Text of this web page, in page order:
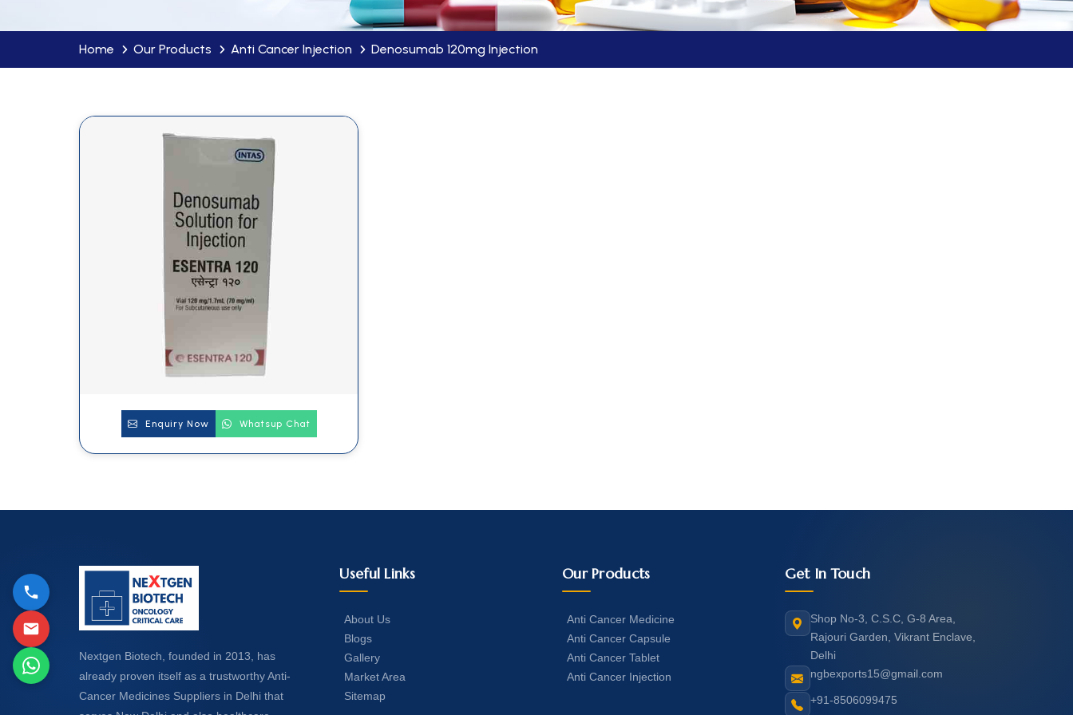
Home Our Products Anti Cancer Injection Denosumab 120mg Injection
Enquiry Now Whatsup Chat
Nextgen Biotech, founded in 2013, has
already proven itself as a trustworthy Anti-
Cancer Medicines Suppliers in Delhi that
Useful Links
About Us
Blogs
Gallery
Market Area
Sitemap
Our Products
Anti Cancer Medicine
Anti Cancer Capsule
Anti Cancer Tablet
Anti Cancer Injection
Get In Touch
Shop No-3, C.S.C, G-8 Area,
Rajouri Garden, Vikrant Enclave,
Delhi
ngbexports15@gmail.com
+91-8506099475